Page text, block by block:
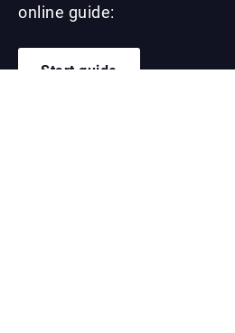
online guide:
Start guide